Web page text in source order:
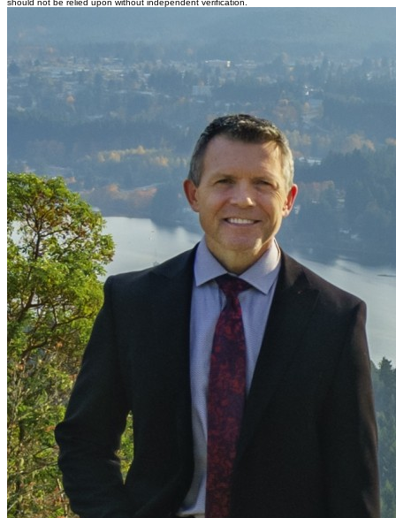
should not be relied upon without independent verification.